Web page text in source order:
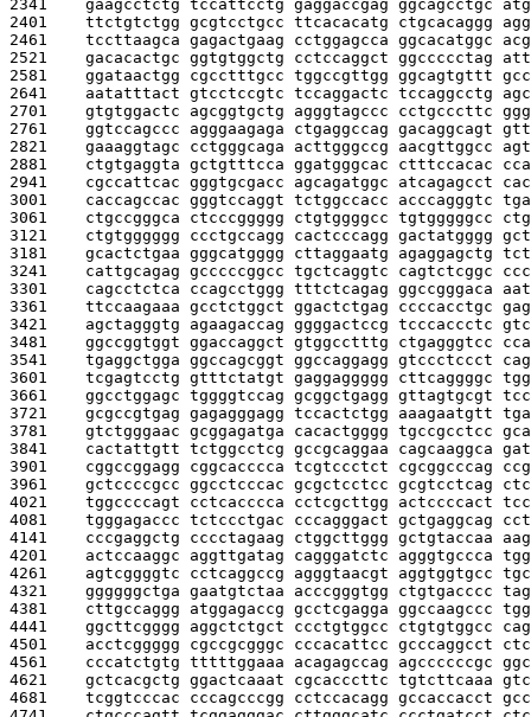
2341 gaagcctctg tccattcctg gaggaccgag ggcagcctgc
2401 ttctgtctgg gcgtcctgcc ttcacacatg ctgcacaggg
2461 tccttaagca gagactgaag cctggagcca ggcacatggc
2521 gacacactgc ggtgtggctg cctccaggct ggccccctag
2581 ggataactgg cgcctttgcc tggccgttgg ggcagtgttt
2641 aatatttact gtcctccgtc tccaggactc tccaggcctg
2701 gtgtggactc agcggtgctg agggtagccc cctgcccttc
2761 ggtccagccc agggaagaga ctgaggccag gacaggcagt
2821 gaaaggtagc cctgggcaga acttgggccg aacgttggcc
2881 ctgtgaggta gctgtttcca ggatgggcac ctttccacac
2941 cgccattcac gggtgcgacc agcagatggc atcagagcct
3001 caccagccac gggtccaggt tctggccacc acccagggtc
3061 ctgccgggca ctcccggggg ctgtggggcc tgtgggggcc
3121 ctgtgggggg ccctgccagg cactcccagg gactatgggg
3181 gcactctgaa gggcatgggg cttaggaatg agaggagctg
3241 cattgcagag gcccccggcc tgctcaggtc cagtctcggc
3301 cagcctctca ccagcctggg tttctcagag ggccgggaca
3361 ttccaagaaa gcctctggct ggactctgag ccccacctgc
3421 agctagggtg agaagaccag ggggactccg tcccaccctc
3481 ggccggtggt ggaccaggct gtggcctttg ctgagggtcc
3541 tgaggctgga ggccagcggt ggccaggagg gtccctccct
3601 tcgagtcctg gtttctatgt gaggaggggg cttcaggggc
3661 ggcctggagc tggggtccag gcggctgagg gttagtgcgt
3721 gcgccgtgag gagagggagg tccactctgg aaagaatgtt
3781 gtctgggaac gcggagatga cacactgggg tgccgcctcc
3841 cactattgtt tctggcctcg gccgcaggaa cagcaaggca
3901 cggccggagg cggcacccca tcgtccctct cgcggcccag
3961 gctccccgcc ggcctcccac gcgctcctcc gcgtcctcag
4021 tggccccagt cctcacccca cctcgcttgg actccccact
4081 tgggagaccc tctccctgac cccagggact gctgaggcag
4141 cccgaggctg cccctagaag ctggcttggg gctgtaccaa
4201 actccaaggc aggttgatag cagggatctc agggtgccca
4261 agtcggggtc cctcaggccg agggtaacgt aggtggtgcc
4321 ggggggctga gaatgtctaa acccgggtgg ctgtgacccc
4381 cttgccaggg atggagaccg gcctcgagga ggccaagccc
4441 ggcttcgggg aggctctgct ccctgtggcc ctgtgtggcc
4501 acctcggggg cgccgcgggc cccacattcc gcccaggcct
4561 cccatctgtg tttttggaaa acagagccag agccccccgc
4621 gctcacgctg ggactcaaat cgcacccttc tgtcttcaaa
4681 tcggtcccac cccagcccgg cctccacagg gccaccacct